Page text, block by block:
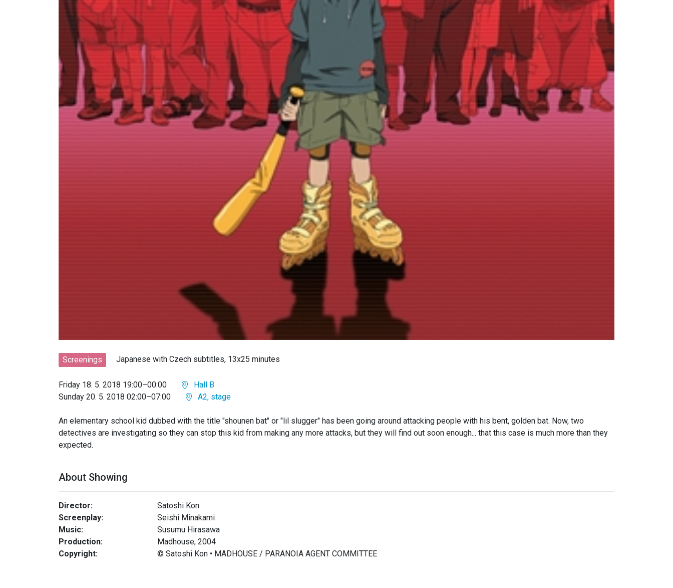
Screenings Japanese with Czech subtitles, 13x25 minutes
Friday 18. 5. 2018 19:00–00:00
Hall B
Sunday 20. 5. 2018 02:00–07:00
A2, stage
An elementary school kid dubbed with the title "shounen bat" or "lil slugger" has been going around attacking people with his bent, golden bat. Now, two
detectives are investigating so they can stop this kid from making any more attacks, but they will find out soon enough... that this case is much more than they
expected.
About Showing
Director:
Satoshi Kon
Screenplay:
Seishi Minakami
Music:
Susumu Hirasawa
Production:
Madhouse, 2004
Copyright:
© Satoshi Kon • MADHOUSE / PARANOIA AGENT COMMITTEE